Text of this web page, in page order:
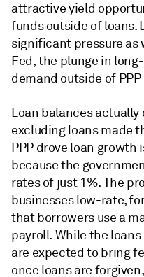
attractive yield
funds outside of loans.
significant pressure as
Fed, the plunge in
demand outside of
Loan balances
excluding loans made
PPP drove loan
because the
rates of just 1%. The
businesses low-rate,
that borrowers use a
payroll. While the
are expected to bring
once loans are